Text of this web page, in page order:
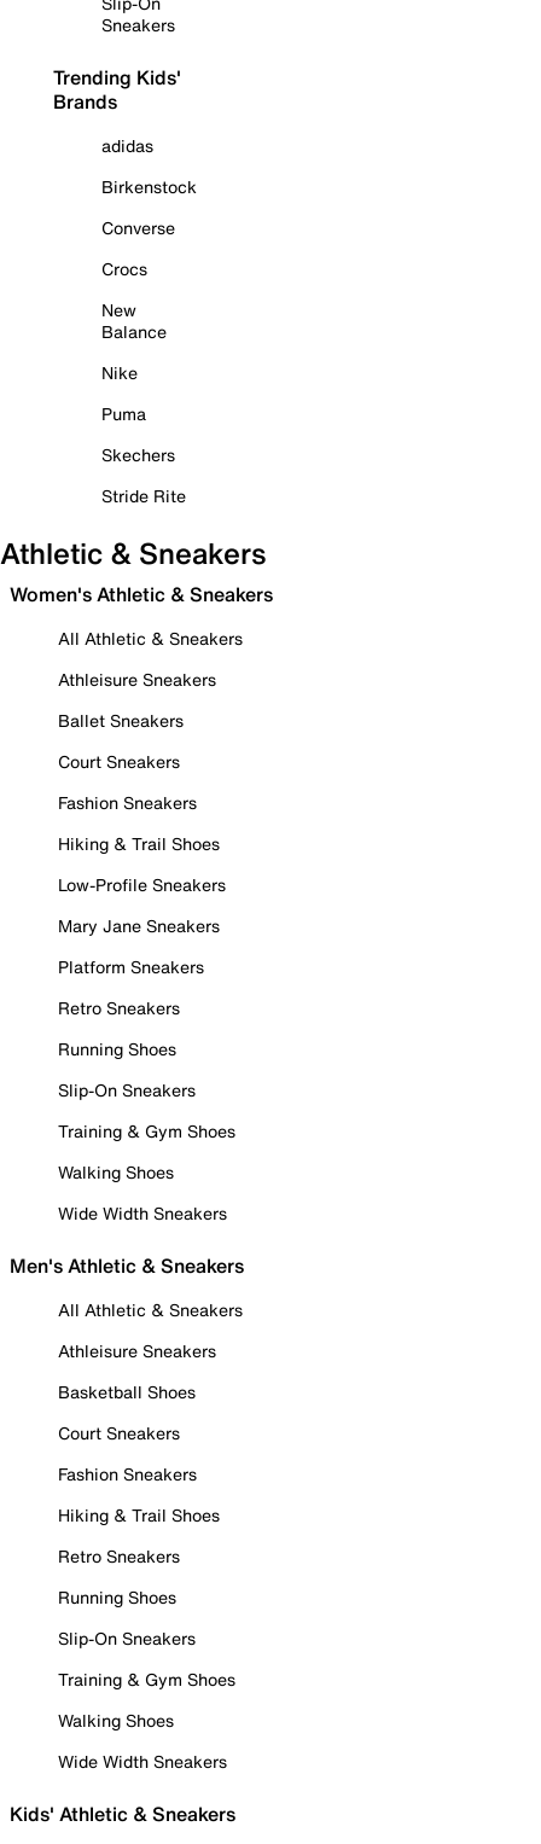
Sneakers
Trending Kids'
Brands
adidas
Birkenstock
Converse
Crocs
New
Balance
Nike
Puma
Skechers
Stride Rite
Athletic & Sneakers
Women's Athletic & Sneakers
All Athletic & Sneakers
Athleisure Sneakers
Ballet Sneakers
Court Sneakers
Fashion Sneakers
Hiking & Trail Shoes
Low-Profile Sneakers
Mary Jane Sneakers
Platform Sneakers
Retro Sneakers
Running Shoes
Slip-On Sneakers
Training & Gym Shoes
Walking Shoes
Wide Width Sneakers
Men's Athletic & Sneakers
All Athletic & Sneakers
Athleisure Sneakers
Basketball Shoes
Court Sneakers
Fashion Sneakers
Hiking & Trail Shoes
Retro Sneakers
Running Shoes
Slip-On Sneakers
Training & Gym Shoes
Walking Shoes
Wide Width Sneakers
Kids' Athletic & Sneakers